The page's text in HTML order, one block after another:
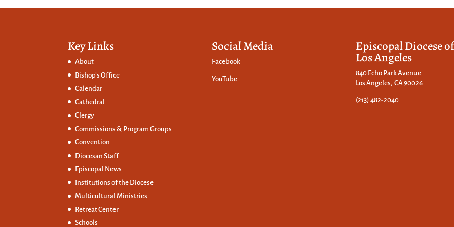
Key Links
About
Bishop’s Office
Calendar
Cathedral
Clergy
Commissions & Program Groups
Convention
Diocesan Staff
Episcopal News
Institutions of the Diocese
Multicultural Ministries
Retreat Center
Schools
Social Media
Facebook
YouTube
Episcopal Diocese of
Los Angeles
840 Echo Park Avenue
Los Angeles, CA 90026
(213) 482-2040